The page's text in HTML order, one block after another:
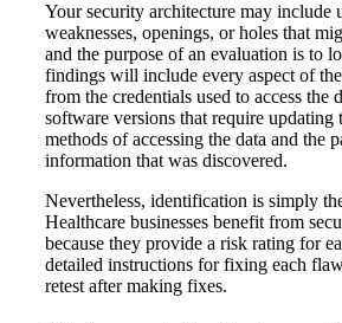
Your security architecture may include
weaknesses, openings, or holes that
and the purpose of an evaluation is to
findings will include every aspect of
from the credentials used to access the
software versions that require updating
methods of accessing the data and the
information that was discovered.
Nevertheless, identification is simply
Healthcare businesses benefit from
because they provide a risk rating for
detailed instructions for fixing each
retest after making fixes.